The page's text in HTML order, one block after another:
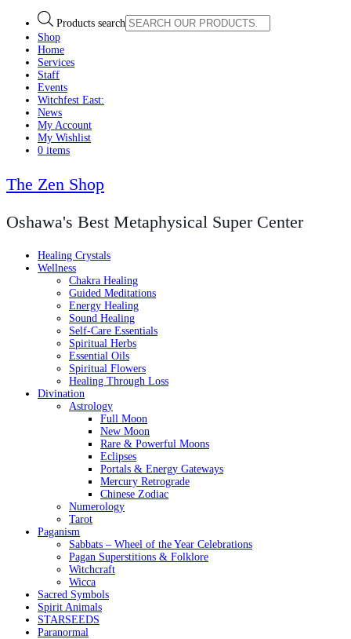
Products search
Shop
Home
Services
Staff
Events
Witchfest East:
News
My Account
My Wishlist
0 items
The Zen Shop
Oshawa's Best Metaphysical Super Center
Healing Crystals
Wellness
Chakra Healing
Guided Meditations
Energy Healing
Sound Healing
Self-Care Essentials
Spiritual Herbs
Essential Oils
Spiritual Flowers
Healing Through Loss
Divination
Astrology
Full Moon
New Moon
Rare & Powerful Moons
Eclipses
Portals & Energy Gateways
Mercury Retrograde
Chinese Zodiac
Numerology
Tarot
Paganism
Sabbats – Wheel of the Year Celebrations
Pagan Superstitions & Folklore
Witchcraft
Wicca
Sacred Symbols
Spirit Animals
STARSEEDS
Paranormal